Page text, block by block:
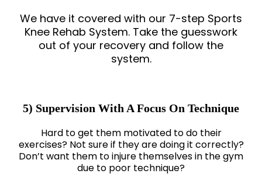
We have it covered with our 7-step Sports
Knee Rehab System. Take the guesswork
out of your recovery and follow the
system.
5) Supervision With A Focus On Technique
Hard to get them motivated to do their
exercises? Not sure if they are doing it correctly?
Don’t want them to injure themselves in the gym
due to poor technique?